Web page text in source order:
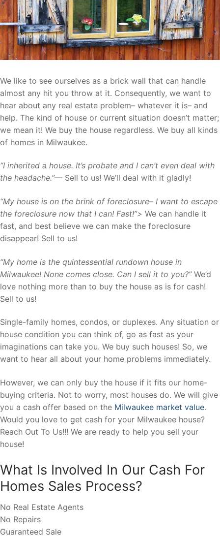
We like to see ourselves as a brick wall that can handle
almost any hit you throw at it. Consequently, we want to
hear about any real estate problem– whatever it is– and
help. The kind of house or current situation doesn’t matter;
we mean it! We buy the house regardless. We buy all kinds
of homes in Milwaukee.
“I inherited a house. It’s probate and I can’t even deal with
the headache.”— Sell to us! We’ll deal with it gladly!
“My house is on the brink of foreclosure– I want to escape
the foreclosure now that I can! Fast!”> We can handle it
fast, and best believe we can make the foreclosure
disappear! Sell to us!
“My home is the quintessential rundown house in
Milwaukee! None comes close. Can I sell it to you?”We’d
love nothing more than to buy the house as is for cash!
Sell to us!
Single-family homes, condos, or duplexes. Any situation or
house condition you can think of, go as fast as your
imaginations can take you. We buy such houses! So, we
want to hear all about your home problems immediately.
However, we can only buy the house if it fits our home-
buying criteria. Not to worry, most houses do. We will give
you a cash offer based on the Milwaukee market value.
Would you love to get cash for your Milwaukee house?
Reach Out To Us!!! We are ready to help you sell your
house!
What Is Involved In Our Cash For
Homes Sales Process?
No Real Estate Agents
No Repairs
Guaranteed Sale